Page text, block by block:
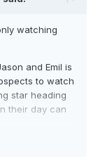
watching
and Emil is
to watch
star heading
their day can
pay to watch